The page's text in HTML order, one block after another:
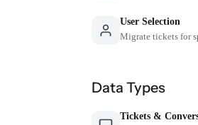
User Selection
Migrate tickets for
Data Types
Tickets &